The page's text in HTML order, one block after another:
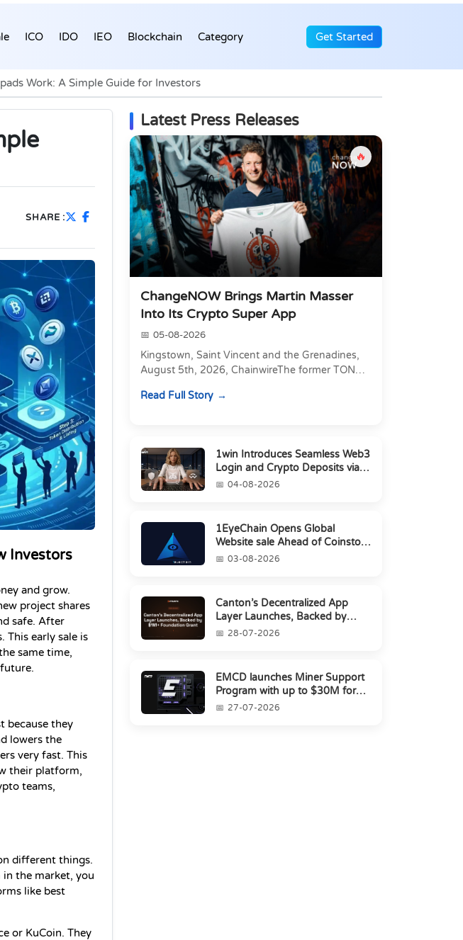
ICO IDO IEO Blockchain Category Get Started
Work: A Simple Guide for Investors
SHARE :
Investors
and grow.
project shares
safe. After
This early sale is
same time,
because they
lowers the
very fast. This
their platform,
teams,
different things.
the market, you
like best
or KuCoin. They
Latest Press Releases
🔥
ChangeNOW Brings Martin Masser
Into Its Crypto Super App
05-08-2026
Kingstown, Saint Vincent and the Grenadines,
August 5th, 2026, ChainwireThe former TON
Partnerships to form t...
Read Full Story
1win Introduces Seamless Web3
Login and Crypto Deposits via
Trust Wallet, MetaMa...
04-08-2026
1EyeChain Opens Global
Website sale Ahead of Coinstore
IEO03-08-2026
Canton’s Decentralized App
Layer Launches, Backed by
$1M+ Foundation Grant
28-07-2026
EMCD launches Miner Support
Program with up to $30M for
miners amid industry's s...
27-07-2026